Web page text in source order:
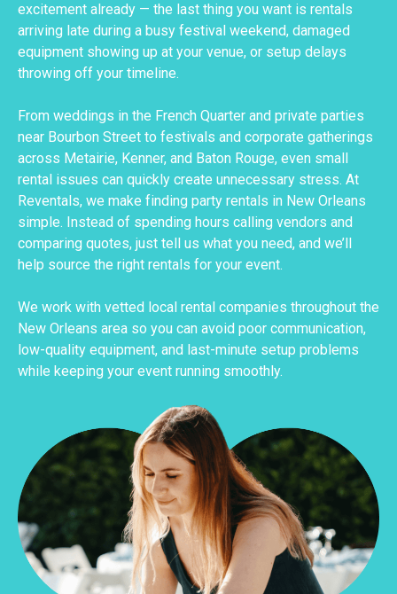
excitement already — the last thing you want is rentals
arriving late during a busy festival weekend, damaged
equipment showing up at your venue, or setup delays
throwing off your timeline.
From weddings in the French Quarter and private parties
near Bourbon Street to festivals and corporate gatherings
across Metairie, Kenner, and Baton Rouge, even small
rental issues can quickly create unnecessary stress. At
Reventals, we make finding party rentals in New Orleans
simple. Instead of spending hours calling vendors and
comparing quotes, just tell us what you need, and we’ll
help source the right rentals for your event.
We work with vetted local rental companies throughout the
New Orleans area so you can avoid poor communication,
low-quality equipment, and last-minute setup problems
while keeping your event running smoothly.